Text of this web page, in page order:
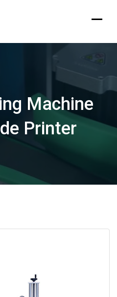
Machine
Printer